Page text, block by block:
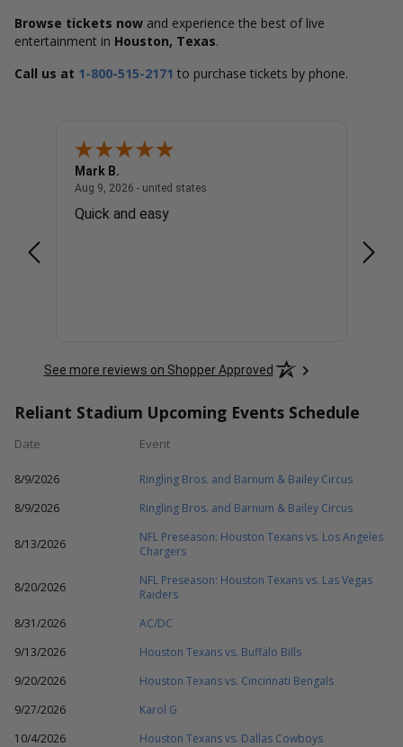
Browse tickets now and experience the best of live
entertainment in Houston, Texas.
Call us at 1-800-515-2171 to purchase tickets by phone.
Mark B.
Aug 9, 2026 - united states
Quick and easy
See more reviews on Shopper Approved
Reliant Stadium Upcoming Events Schedule
Date Event
8/9/2026
Ringling Bros. and Barnum & Bailey Circus
8/9/2026
Ringling Bros. and Barnum & Bailey Circus
8/13/2026
NFL Preseason: Houston Texans vs. Los Angeles
Chargers
8/20/2026
NFL Preseason: Houston Texans vs. Las Vegas
Raiders
8/31/2026
AC/DC
9/13/2026
Houston Texans vs. Buffalo Bills
9/20/2026
Houston Texans vs. Cincinnati Bengals
9/27/2026
Karol G
10/4/2026
Houston Texans vs. Dallas Cowboys